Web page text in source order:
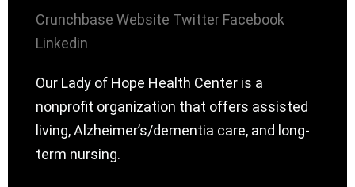
Crunchbase Website Twitter Facebook
Linkedin
Our Lady of Hope Health Center is a
nonprofit organization that offers assisted
living, Alzheimer’s/dementia care, and long-
term nursing.